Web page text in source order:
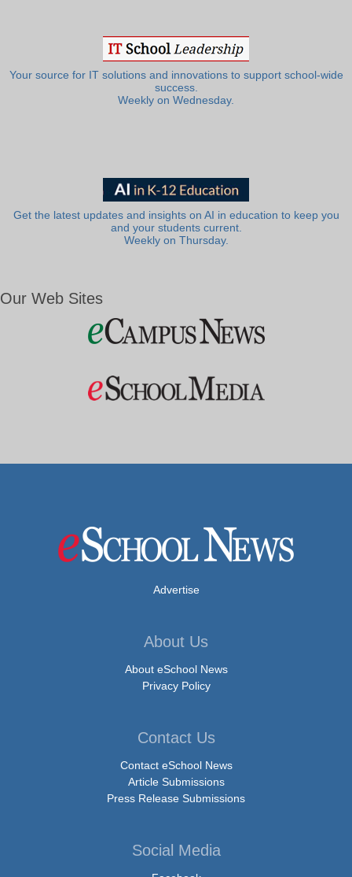
Your source for IT solutions and innovations to support school-wide
success.
Weekly on Wednesday.
Get the latest updates and insights on AI in education to keep you
and your students current.
Weekly on Thursday.
Our Web Sites
Advertise
About Us
About eSchool News
Privacy Policy
Contact Us
Contact eSchool News
Article Submissions
Press Release Submissions
Social Media